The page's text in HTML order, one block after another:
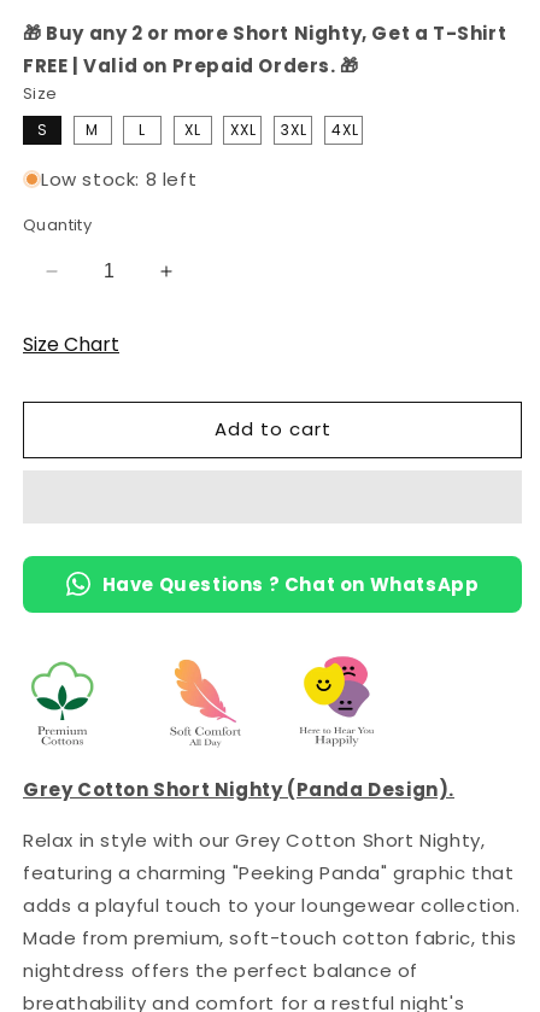
🎁 Buy any 2 or more Short Nighty, Get a T-Shirt
FREE | Valid on Prepaid Orders. 🎁
Size
S M L XL XXL 3XL 4XL
Low stock: 8 left
Quantity
Decrease
for
Grey
Panda
Cotton
Nighty
with
Pocket
Increase
Panda
Hosiery
Cotton
Nighty
with
Pocket
Size Chart
Add to cart
Have Questions ? Chat on WhatsApp
Grey Cotton Short Nighty (Panda Design).
Relax in style with our Grey Cotton Short Nighty,
featuring a charming "Peeking Panda" graphic that
adds a playful touch to your loungewear collection.
Made from premium, soft-touch cotton fabric, this
nightdress offers the perfect balance of
breathability and comfort for a restful night's